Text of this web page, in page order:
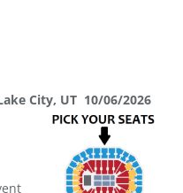
City, UT 10/06/2026